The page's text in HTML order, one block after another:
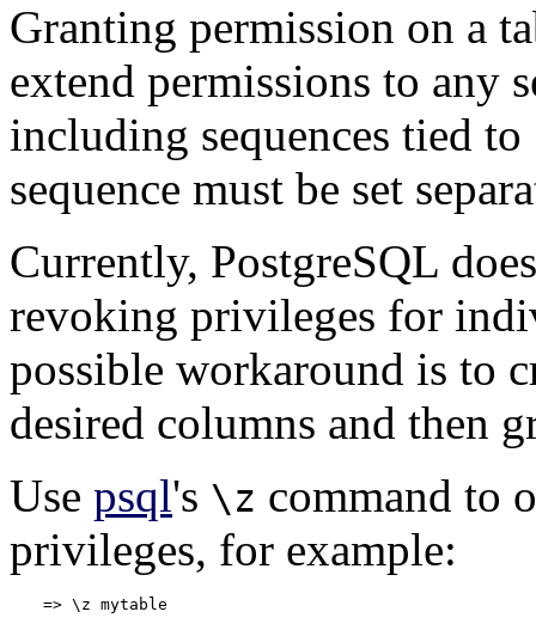
Granting permission on a
extend permissions to any
including sequences tied to
sequence must be set
Currently, PostgreSQL
revoking privileges for
possible workaround is to
desired columns and then
Use psql's \z command to
privileges, for example:
=> \z mytable